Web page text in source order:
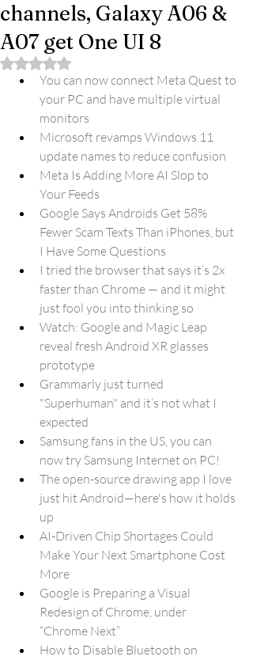
channels, Galaxy A06 &
A07 get One UI 8
Rated NaN out of 5 stars.
You can now connect Meta Quest to
your PC and have multiple virtual
monitors
Microsoft revamps Windows 11
update names to reduce confusion
Meta Is Adding More AI Slop to
Your Feeds
Google Says Androids Get 58%
Fewer Scam Texts Than iPhones, but
I Have Some Questions
I tried the browser that says it’s 2x
faster than Chrome — and it might
just fool you into thinking so
Watch: Google and Magic Leap
reveal fresh Android XR glasses
prototype
Grammarly just turned
"Superhuman" and it’s not what I
expected
Samsung fans in the US, you can
now try Samsung Internet on PC!
The open-source drawing app I love
just hit Android—here's how it holds
up
AI-Driven Chip Shortages Could
Make Your Next Smartphone Cost
More
Google is Preparing a Visual
Redesign of Chrome, under
“Chrome Next”
How to Disable Bluetooth on